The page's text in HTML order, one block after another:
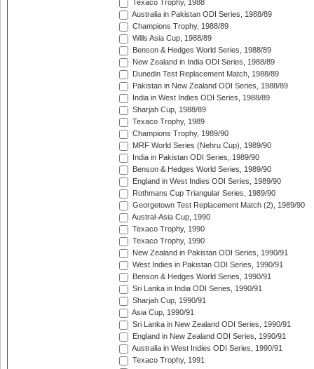
Texaco Trophy, 1988
Australia in Pakistan ODI Series, 1988/89
Champions Trophy, 1988/89
Wills Asia Cup, 1988/89
Benson & Hedges World Series, 1988/89
New Zealand in India ODI Series, 1988/89
Dunedin Test Replacement Match, 1988/89
Pakistan in New Zealand ODI Series, 1988/89
India in West Indies ODI Series, 1988/89
Sharjah Cup, 1988/89
Texaco Trophy, 1989
Champions Trophy, 1989/90
MRF World Series (Nehru Cup), 1989/90
India in Pakistan ODI Series, 1989/90
Benson & Hedges World Series, 1989/90
England in West Indies ODI Series, 1989/90
Rothmans Cup Triangular Series, 1989/90
Georgetown Test Replacement Match (2), 1989/90
Austral-Asia Cup, 1990
Texaco Trophy, 1990
Texaco Trophy, 1990
New Zealand in Pakistan ODI Series, 1990/91
West Indies in Pakistan ODI Series, 1990/91
Benson & Hedges World Series, 1990/91
Sri Lanka in India ODI Series, 1990/91
Sharjah Cup, 1990/91
Asia Cup, 1990/91
Sri Lanka in New Zealand ODI Series, 1990/91
England in New Zealand ODI Series, 1990/91
Australia in West Indies ODI Series, 1990/91
Texaco Trophy, 1991